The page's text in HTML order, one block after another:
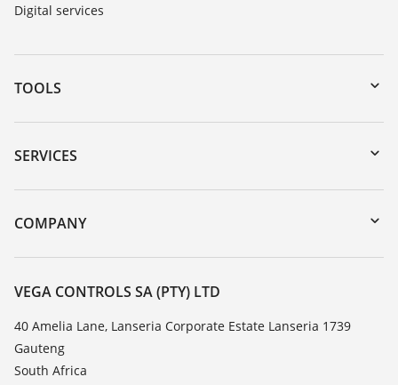
Digital services
TOOLS
Downloads
Serial number search
DTM Collection/PACTware
SERVICES
Instrument return
Training
TeamViewer
COMPANY
About VEGA
Contact
News
Press
Blog
VEGA CONTROLS SA (PTY) LTD
40 Amelia Lane, Lanseria Corporate Estate Lanseria 1739
Gauteng
South Africa